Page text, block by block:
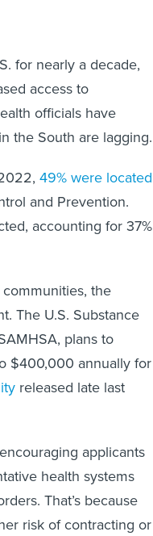
for nearly a decade,
access to
officials have
the South are lagging.
49% were located
and Prevention.
accounting for 37%
the
The U.S. Substance
plans to
$400,000 annually for
released late last
applicants
health systems
That’s because
risk of contracting or